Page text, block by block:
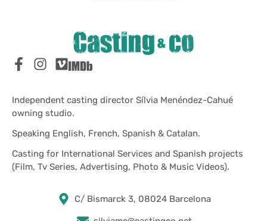
Independent casting director Sílvia Menéndez-Cahué
owning studio.
Speaking English, French, Spanish & Catalan.
Casting for International Services and Spanish projects
(Film, Tv Series, Advertising, Photo & Music Videos).
C/ Bismarck 3, 08024 Barcelona